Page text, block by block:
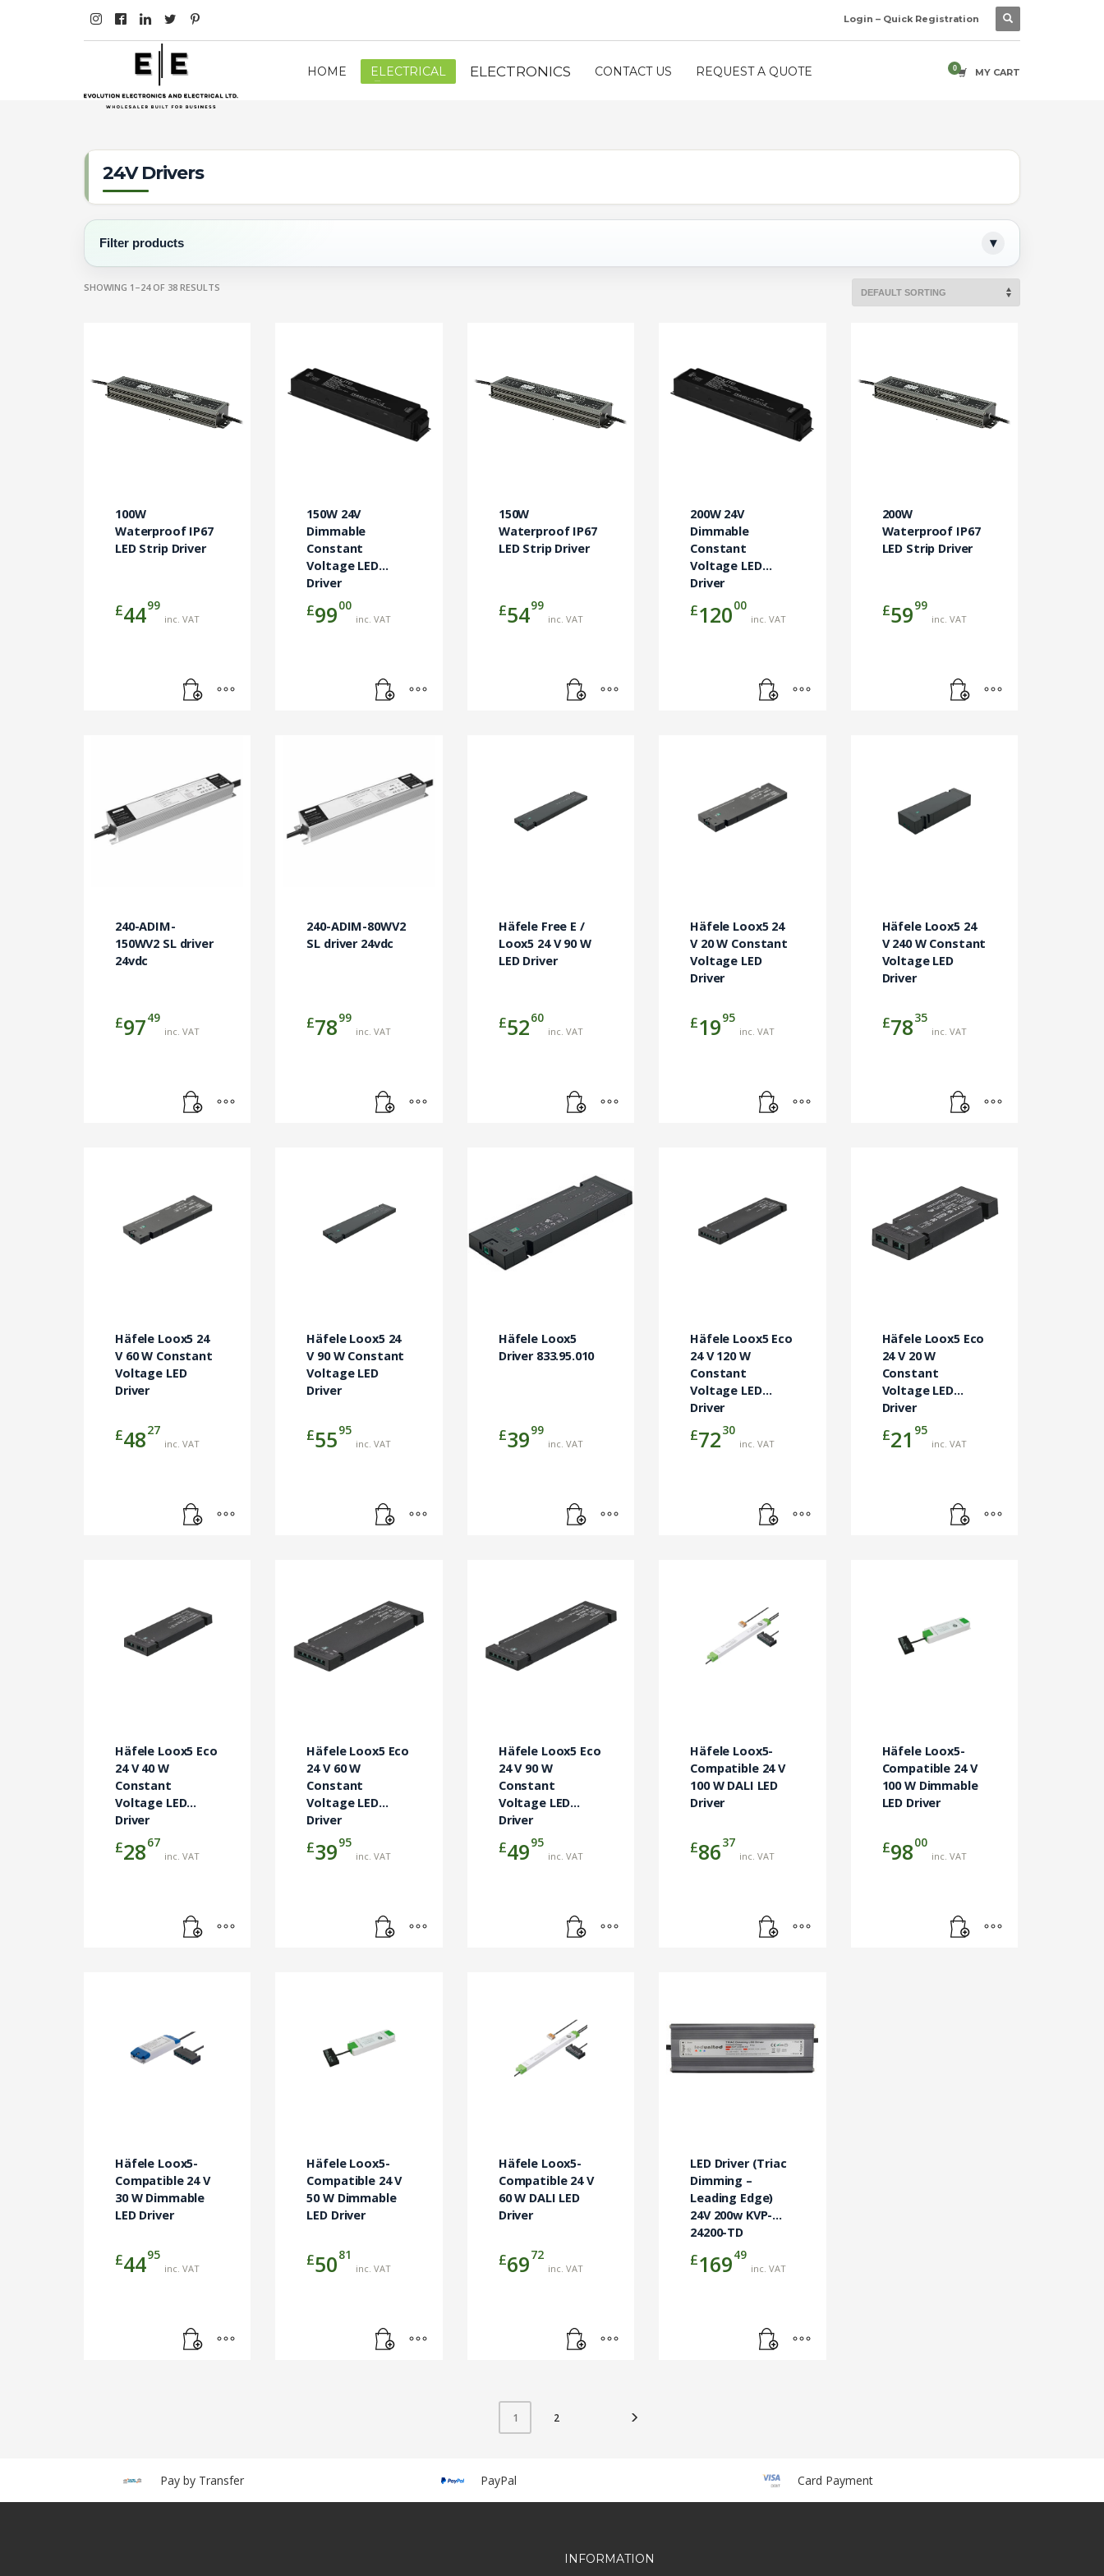
Login – Quick Registration
HOME ELECTRICAL ELECTRONICS CONTACT US REQUEST A QUOTE MY CART
24V Drivers
Filter products
SHOWING 1–24 OF 38 RESULTS
100W
Waterproof IP67
LED Strip Driver
£4499
inc. VAT
150W 24V
Dimmable
Constant
Voltage LED
Driver
£9900
inc. VAT
150W
Waterproof IP67
LED Strip Driver
£5499
inc. VAT
200W 24V
Dimmable
Constant
Voltage LED
Driver
£12000
inc. VAT
200W
Waterproof IP67
LED Strip Driver
£5999
inc. VAT
240-ADIM-
150WV2 SL driver
24vdc
£9749
inc. VAT
240-ADIM-80WV2
SL driver 24vdc
£7899
inc. VAT
Häfele Free E /
Loox5 24 V 90 W
LED Driver
£5260
inc. VAT
Häfele Loox5 24
V 20 W Constant
Voltage LED
Driver
£1995
inc. VAT
Häfele Loox5 24
V 240 W Constant
Voltage LED
Driver
£7835
inc. VAT
Häfele Loox5 24
V 60 W Constant
Voltage LED
Driver
£4827
inc. VAT
Häfele Loox5 24
V 90 W Constant
Voltage LED
Driver
£5595
inc. VAT
Häfele Loox5
Driver 833.95.010
£3999
inc. VAT
Häfele Loox5 Eco
24 V 120 W
Constant
Voltage LED
Driver
£7230
inc. VAT
Häfele Loox5 Eco
24 V 20 W
Constant
Voltage LED
Driver
£21 95
inc. VAT
Häfele Loox5 Eco
24 V 40 W
Constant
Voltage LED
Driver
£2867
inc. VAT
Häfele Loox5 Eco
24 V 60 W
Constant
Voltage LED
Driver
£3995
inc. VAT
Häfele Loox5 Eco
24 V 90 W
Constant
Voltage LED
Driver
£4995
inc. VAT
Häfele Loox5-
Compatible 24 V
100 W DALI LED
Driver
£8637
inc. VAT
Häfele Loox5-
Compatible 24 V
100 W Dimmable
LED Driver
£9800
inc. VAT
Häfele Loox5-
Compatible 24 V
30 W Dimmable
LED Driver
£4495
inc. VAT
Häfele Loox5-
Compatible 24 V
50 W Dimmable
LED Driver
£5081
inc. VAT
Häfele Loox5-
Compatible 24 V
60 W DALI LED
Driver
£6972
inc. VAT
LED Driver (Triac
Dimming –
Leading Edge)
24V 200w KVP-
24200-TD
£16949
inc. VAT
1 2
Pay by Transfer PayPal Card Payment
INFORMATION